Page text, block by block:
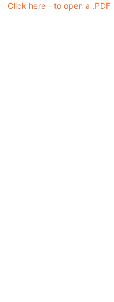
Click here - to open a .PDF